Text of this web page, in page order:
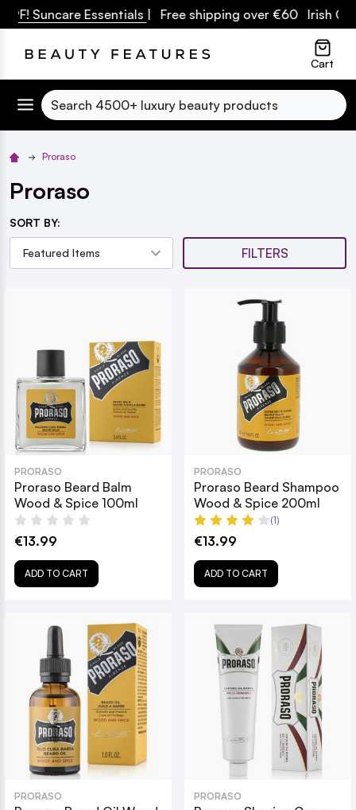
Suncare Essentials| Free shipping over €60 Irish
Cart
Search
Proraso
Proraso
SORT BY:
FILTERS
PRORASO
Proraso Beard Balm
Wood & Spice 100ml
€13.99
ADD TO CART
PRORASO
Proraso Beard Shampoo
Wood & Spice 200ml
(1)
€13.99
ADD TO CART
PRORASO PRORASO